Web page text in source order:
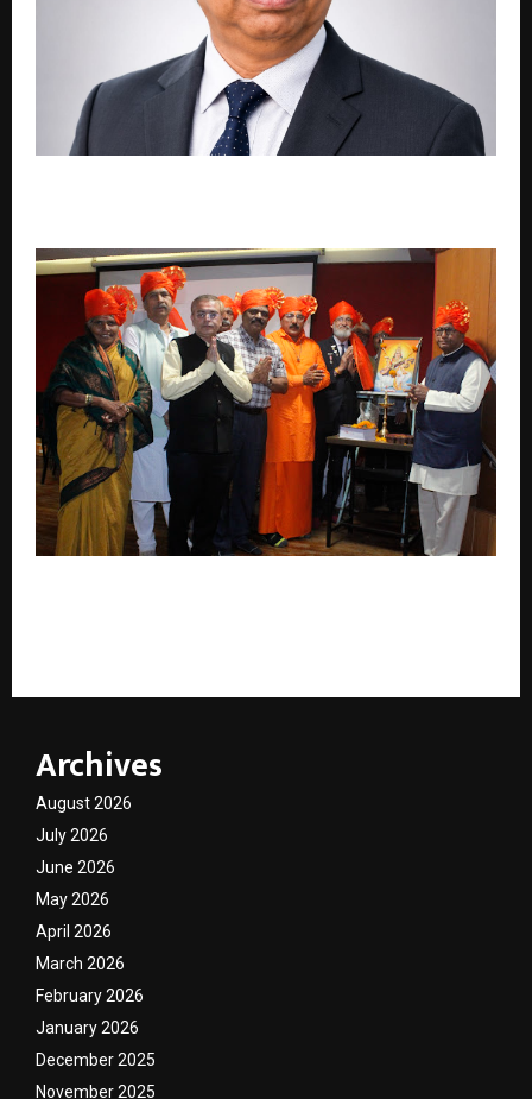
Archives
August 2026
July 2026
June 2026
May 2026
April 2026
March 2026
February 2026
January 2026
December 2025
November 2025